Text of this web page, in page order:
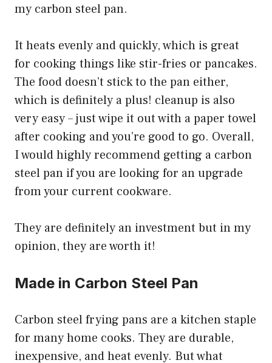
my carbon steel pan.
It heats evenly and quickly, which is great
for cooking things like stir-fries or pancakes.
The food doesn’t stick to the pan either,
which is definitely a plus! cleanup is also
very easy – just wipe it out with a paper towel
after cooking and you’re good to go. Overall,
I would highly recommend getting a carbon
steel pan if you are looking for an upgrade
from your current cookware.
They are definitely an investment but in my
opinion, they are worth it!
Made in Carbon Steel Pan
Carbon steel frying pans are a kitchen staple
for many home cooks. They are durable,
inexpensive, and heat evenly. But what